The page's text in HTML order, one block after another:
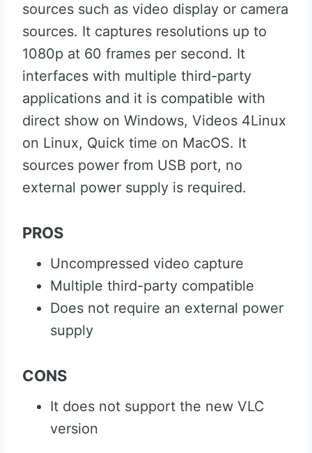
sources such as video display or camera
sources. It captures resolutions up to
1080p at 60 frames per second. It
interfaces with multiple third-party
applications and it is compatible with
direct show on Windows, Videos 4Linux
on Linux, Quick time on MacOS. It
sources power from USB port, no
external power supply is required.
PROS
Uncompressed video capture
Multiple third-party compatible
Does not require an external power
supply
CONS
It does not support the new VLC
version